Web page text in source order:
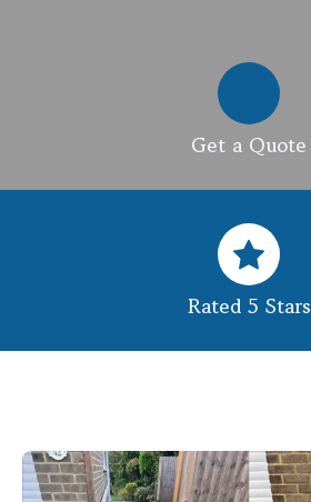
Get a Quote
Rated 5 Stars